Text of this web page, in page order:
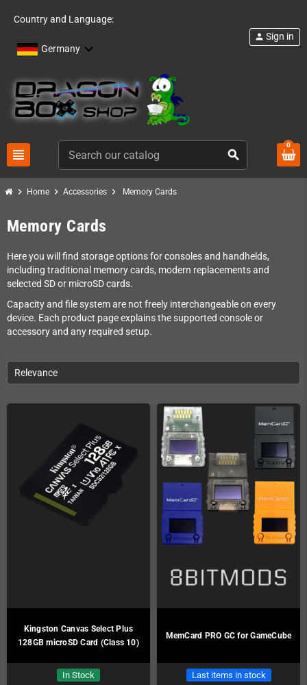
Country and Language:
Germany
view_headline search
person Sign in
0
chevron_right Home chevron_right Accessories chevron_right Memory Cards
Memory Cards
Here you will find storage options for consoles and handhelds,
including traditional memory cards, modern replacements and
selected SD or microSD cards.
Capacity and file system are not freely interchangeable on every
device. Each product page explains the supported console or
accessory and any required setup.
Relevance
Kingston Canvas Select Plus
128GB microSD Card (Class 10)
In Stock
MemCard PRO GC for GameCube
Last items in stock